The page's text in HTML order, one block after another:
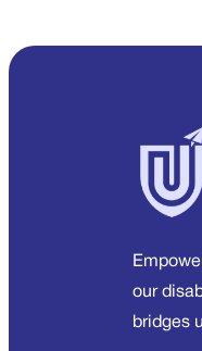
our
bridges